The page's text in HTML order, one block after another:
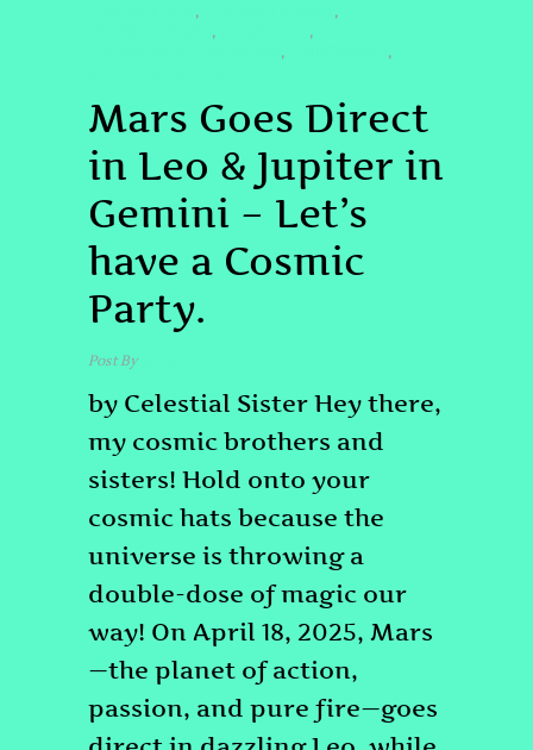
, ,
, ,
, ,
Mars Goes Direct
in Leo & Jupiter in
Gemini – Let’s
have a Cosmic
Party.
Post Byadmin
by Celestial Sister Hey there,
my cosmic brothers and
sisters! Hold onto your
cosmic hats because the
universe is throwing a
double-dose of magic our
way! On April 18, 2025, Mars
—the planet of action,
passion, and pure fire—goes